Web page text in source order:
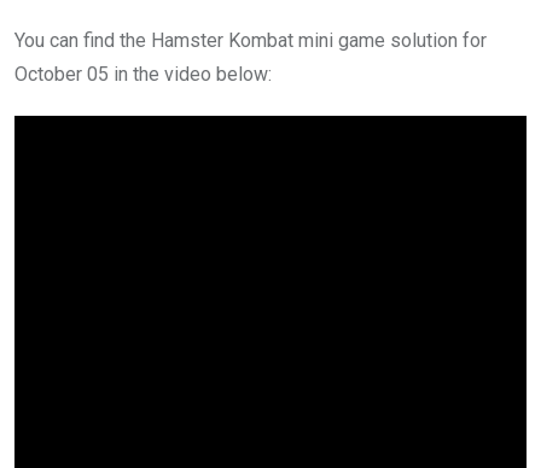
You can find the Hamster Kombat mini game solution for
October 05 in the video below: